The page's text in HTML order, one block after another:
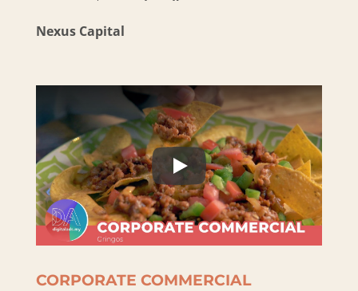
Nexus Capital
CORPORATE COMMERCIAL